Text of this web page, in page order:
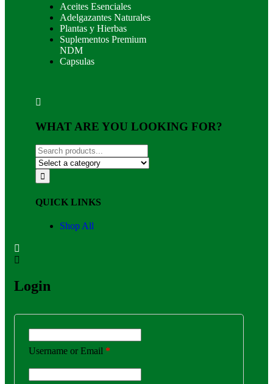
Aceites Esenciales
Adelgazantes Naturales
Plantas y Hierbas
Suplementos Premium
NDM
Capsulas
WHAT ARE YOU LOOKING FOR?
QUICK LINKS
Shop All
Login
Username or Email *